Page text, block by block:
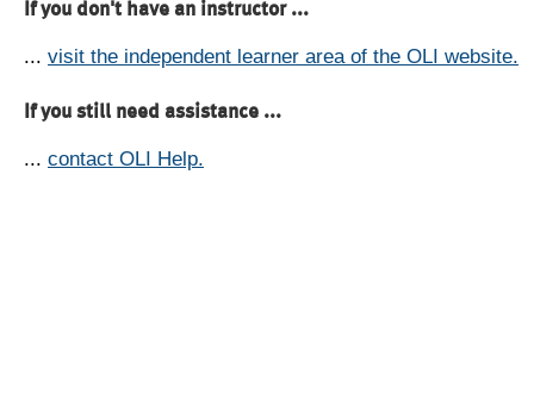
If you don't have an instructor ...
... visit the independent learner area of the OLI website.
If you still need assistance ...
... contact OLI Help.